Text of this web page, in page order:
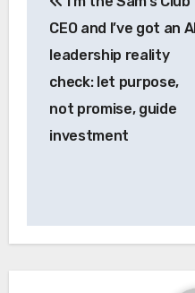
navigation
CEO and I’ve got an AI
leadership reality
check: let purpose,
not promise, guide
investment